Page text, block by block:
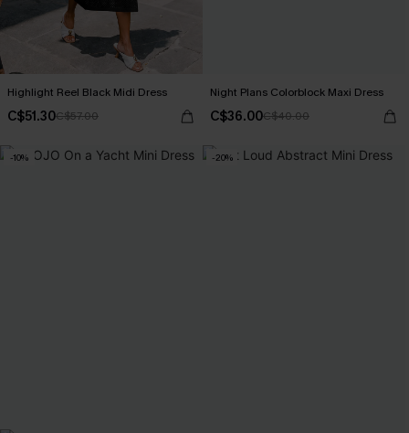
Highlight Reel Black Midi Dress
C$51.30C$57.00
Night Plans Colorblock Maxi Dress
C$36.00C$40.00
-10% -20%